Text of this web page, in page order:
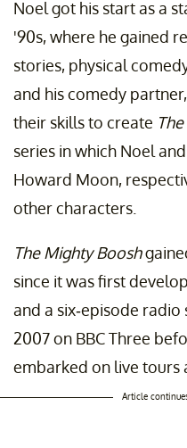
Noel got his start as a
'90s, where he gained
stories, physical
and his comedy
their skills to create
series in which Noel
Howard Moon,
other characters.
The Mighty Boosh
since it was first
and a six-episode
2007 on BBC Three
embarked on live tours
Article